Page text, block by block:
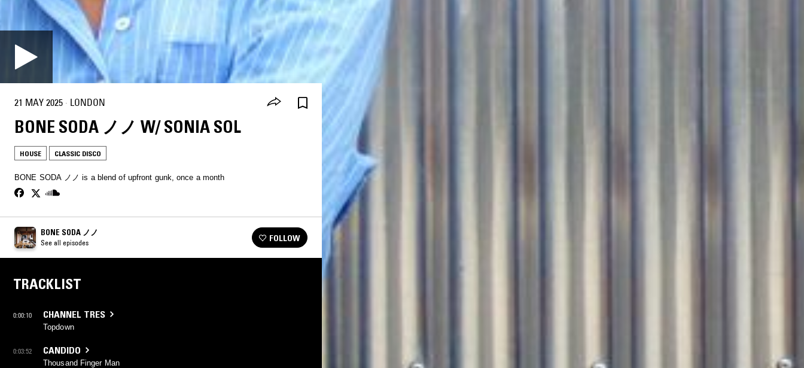
21 MAY 2025 · LONDON
BONE SODA ノノ W/ SONIA SOL
HOUSE CLASSIC DISCO
BONE SODA ノノ is a blend of upfront gunk, once a month
BONE SODA ノノ
See all episodes FOLLOW
TRACKLIST
0:00:10 CHANNEL TRES
Topdown
0:03:52 CANDIDO
Thousand Finger Man